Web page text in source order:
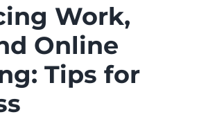
Work,
Online
Tips for